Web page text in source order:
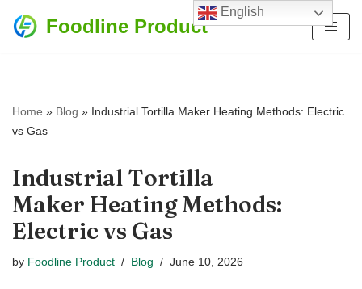
Foodline Product
Home » Blog » Industrial Tortilla Maker Heating Methods: Electric
vs Gas
Industrial Tortilla
Maker Heating Methods:
Electric vs Gas
by Foodline Product Blog June 10, 2026
English